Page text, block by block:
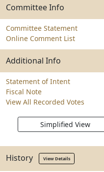
Committee Info
Committee Statement
Online Comment List
Additional Info
Statement of Intent
Fiscal Note
View All Recorded Votes
Simplified View
History View Details